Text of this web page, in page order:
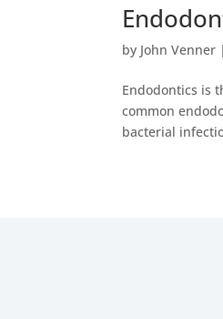
by John Venner
Endodontics is
common
bacterial